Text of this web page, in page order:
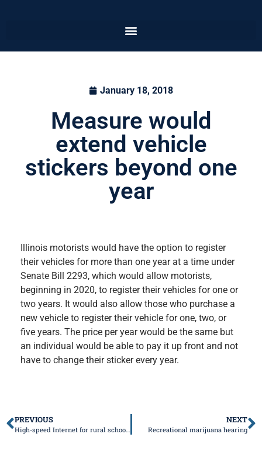
January 18, 2018
Measure would
extend vehicle
stickers beyond one
year
Illinois motorists would have the option to register
their vehicles for more than one year at a time under
Senate Bill 2293, which would allow motorists,
beginning in 2020, to register their vehicles for one or
two years. It would also allow those who purchase a
new vehicle to register their vehicle for one, two, or
five years. The price per year would be the same but
an individual would be able to pay it up front and not
have to change their sticker every year.
PREVIOUS
High-speed Internet for rural school districts
NEXT
Recreational marijuana hearing